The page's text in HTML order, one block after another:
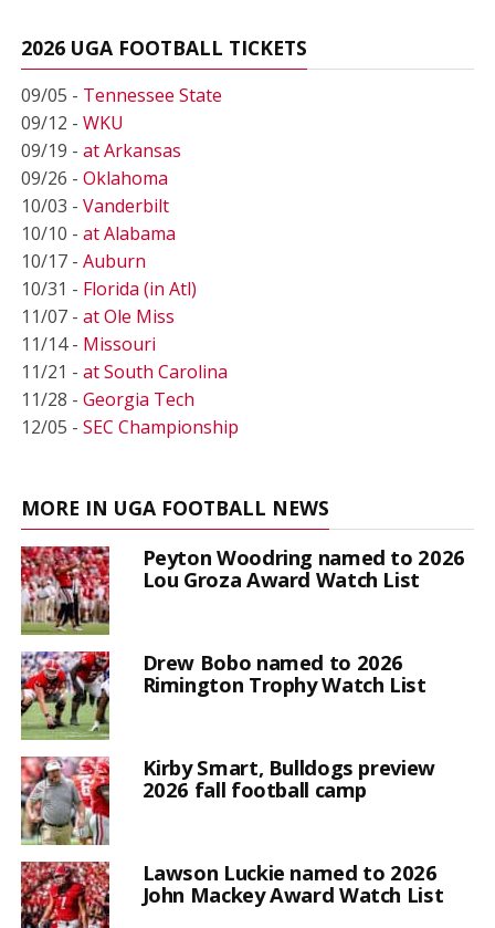
2026 UGA FOOTBALL TICKETS
09/05 - Tennessee State
09/12 - WKU
09/19 - at Arkansas
09/26 - Oklahoma
10/03 - Vanderbilt
10/10 - at Alabama
10/17 - Auburn
10/31 - Florida (in Atl)
11/07 - at Ole Miss
11/14 - Missouri
11/21 - at South Carolina
11/28 - Georgia Tech
12/05 - SEC Championship
MORE IN UGA FOOTBALL NEWS
Peyton Woodring named to 2026
Lou Groza Award Watch List
Drew Bobo named to 2026
Rimington Trophy Watch List
Kirby Smart, Bulldogs preview
2026 fall football camp
Lawson Luckie named to 2026
John Mackey Award Watch List